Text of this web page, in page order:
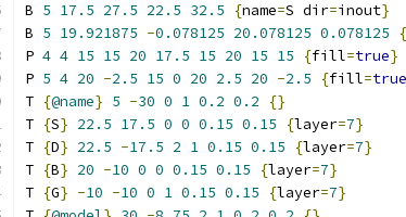
B 5 17.5 27.5 22.5 32.5 {name=S dir=inout}
B 5 19.921875 -0.078125 20.078125 0.078125 {
P 4 4 15 15 20 17.5 15 20 15 15 {fill=true}
P 5 4 20 -2.5 15 0 20 2.5 20 -2.5 {fill=true
T {@name} 5 -30 0 1 0.2 0.2
{}
T {S} 22.5 17.5 0 0 0.15 0.15 {layer=7}
T {D} 22.5 -17.5 2 1 0.15 0.15 {layer=7}
T {B} 20 -10 0 0 0.15 0.15 {layer=7}
T {G} -10 -10 0 1 0.15 0.15 {layer=7}